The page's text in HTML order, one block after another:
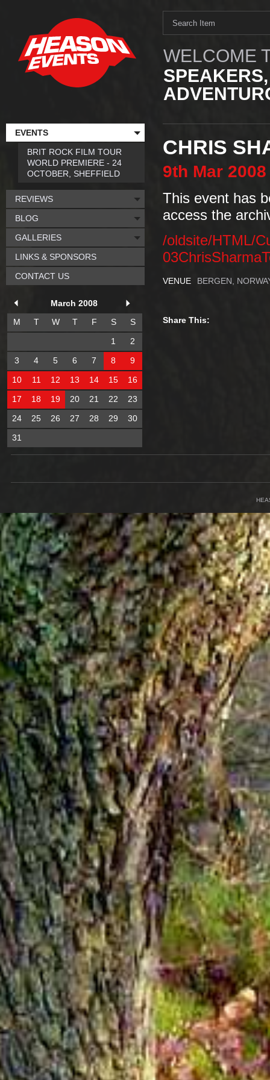
WELCOME
CHRIS
9th Mar 2008
This event has
access the
/oldsite/HTML/
VENUE BERGEN,
Share This:
EVENTS
BRIT ROCK FILM TOUR
WORLD PREMIERE - 24
OCTOBER, SHEFFIELD
REVIEWS
BLOG
GALLERIES
LINKS & SPONSORS
CONTACT US
March 2008
M
T W T F S
S
1
2
3
4 5 6 7 8
9
10
11 12 13 14 15
16
17
18 19 20 21 22
23
24
25 26 27 28 29
30
31